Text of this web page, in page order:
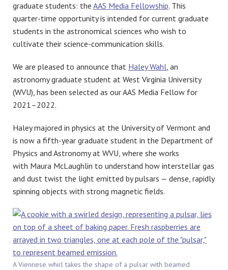
graduate students: the AAS Media Fellowship. This
quarter-time opportunity is intended for current graduate
students in the astronomical sciences who wish to
cultivate their science-communication skills.
We are pleased to announce that Haley Wahl, an
astronomy graduate student at West Virginia University
(WVU), has been selected as our AAS Media Fellow for
2021–2022.
Haley majored in physics at the University of Vermont and
is now a fifth-year graduate student in the Department of
Physics and Astronomy at WVU, where she works
with Maura McLaughlin to understand how interstellar gas
and dust twist the light emitted by pulsars — dense, rapidly
spinning objects with strong magnetic fields.
A Viennese whirl takes the shape of a pulsar with beamed